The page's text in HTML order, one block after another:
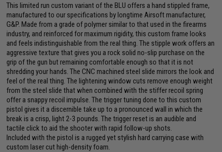
This limited run custom variant of the BLU offers a hand stippled frame,
manufactured to our specifications by longtime Airsoft manufacturer,
G&P. Made from a grade of polymer similar to that used in the firearms
industry, and reinforced for maximum rigidity, this custom frame looks
and feels indistinguishable from the real thing. The stipple work offers an
aggressive texture that gives you a rock solid no-slip purchase on the
grip of the gun but remaining comfortable enough so that it is not
shredding your hands. The CNC machined steel slide mirrors the look and
feel of the real thing. The lightening window cuts remove enough weight
from the steel slide that when combined with the stiffer recoil spring
offer a snappy recoil impulse. The trigger tuning done to this custom
pistol gives it a discernible take up to a pronounced wall in which the
break is a crisp, light 2-3 pounds. The trigger reset is an audible and
tactile click to aid the shooter with rapid follow-up shots.
Included with the pistol is a rugged yet stylish hard carrying case with
custom laser cut high-density foam.